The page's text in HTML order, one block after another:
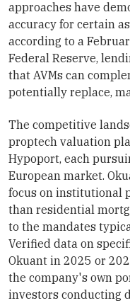
approaches have
accuracy for certain
according to a
Federal Reserve,
that AVMs can
potentially replace,
The competitive
proptech valuation
Hypoport, each
European market.
focus on institutional
than residential
to the mandates
Verified data on
Okuant in 2025 or
the company's own
investors conducting